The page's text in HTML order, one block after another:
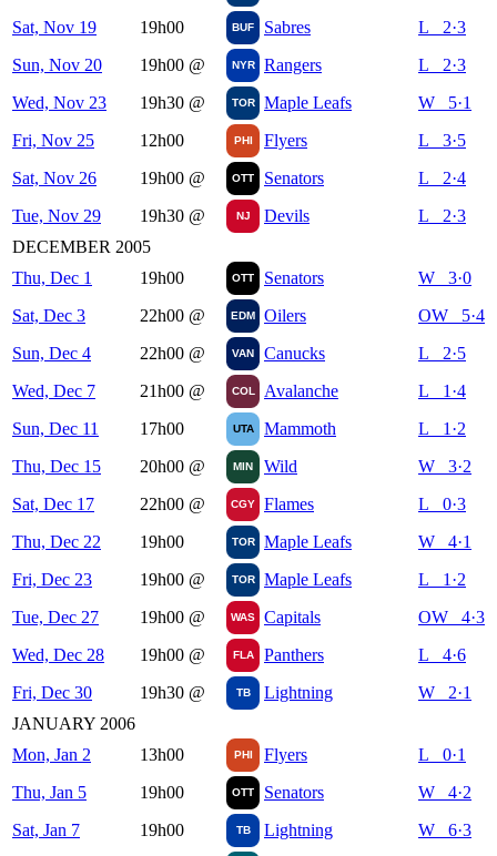
Sat, Nov 19
19h00 BUF Sabres
L 2·3
Sun, Nov 20
19h00 @ NYR Rangers
L 2·3
Wed, Nov 23
19h30 @ TOR Maple Leafs
W 5·1
Fri, Nov 25
12h00 PHI Flyers
L 3·5
Sat, Nov 26
19h00 @ OTT Senators
L 2·4
Tue, Nov 29
19h30 @ NJ Devils
L 2·3
DECEMBER 2005
Thu, Dec 1
19h00 OTT Senators
W 3·0
Sat, Dec 3
22h00 @ EDM Oilers
OW 5·4
Sun, Dec 4
22h00 @ VAN Canucks
L 2·5
Wed, Dec 7
21h00 @ COL Avalanche
L 1·4
Sun, Dec 11
17h00 UTA Mammoth
L 1·2
Thu, Dec 15
20h00 @ MIN Wild
W 3·2
Sat, Dec 17
22h00 @ CGY Flames
L 0·3
Thu, Dec 22
19h00 TOR Maple Leafs
W 4·1
Fri, Dec 23
19h00 @ TOR Maple Leafs
L 1·2
Tue, Dec 27
19h00 @ WAS Capitals
OW 4·3
Wed, Dec 28
19h00 @ FLA Panthers
L 4·6
Fri, Dec 30
19h30 @ TB Lightning
W 2·1
JANUARY 2006
Mon, Jan 2
13h00 PHI Flyers
L 0·1
Thu, Jan 5
19h00 OTT Senators
W 4·2
Sat, Jan 7
19h00 TB Lightning
W 6·3